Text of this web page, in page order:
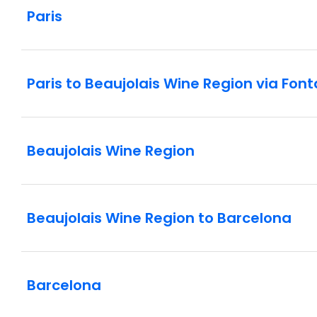
Paris
Paris to Beaujolais Wine Region via
Beaujolais Wine Region
Beaujolais Wine Region to Barcelona
Barcelona